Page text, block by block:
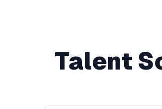
Talent